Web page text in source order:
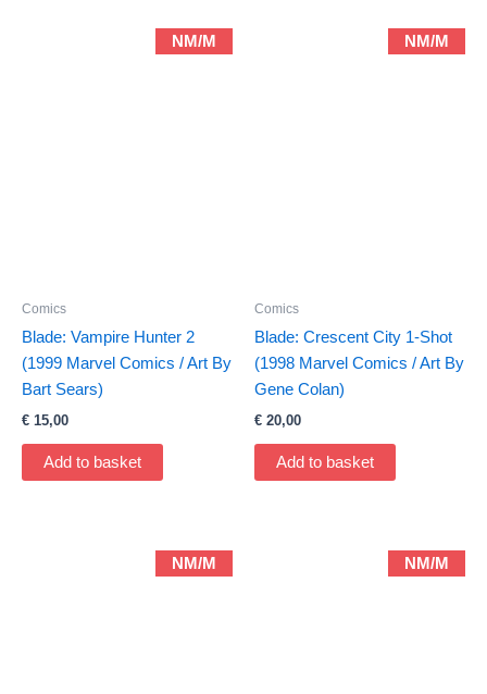
NM/M
Comics
Blade: Vampire Hunter 2
(1999 Marvel Comics / Art By
Bart Sears)
€ 15,00
Add to basket
NM/M
Comics
Blade: Crescent City 1-Shot
(1998 Marvel Comics / Art By
Gene Colan)
€ 20,00
Add to basket
NM/M NM/M